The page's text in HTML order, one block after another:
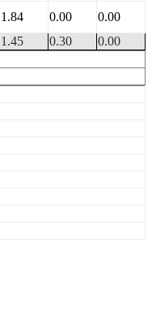
1.84 0.00
0.00
1.45 0.30
0.00